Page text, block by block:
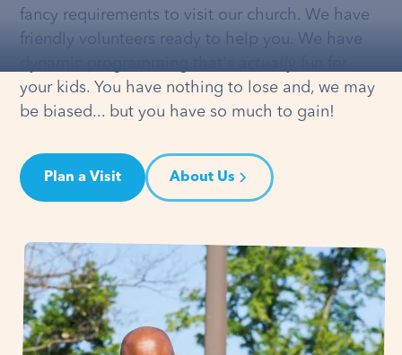
fancy requirements to visit our church. We have
friendly volunteers ready to help you. We have
your kids. You have nothing to lose and, we may
be biased... but you have so much to gain!
Plan a Visit About Us